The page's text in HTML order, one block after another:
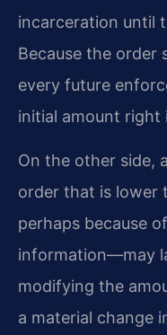
incarceration until
Because the
every future
initial amount right
On the other side,
order that is lower
perhaps because
information—may
modifying the
a material change